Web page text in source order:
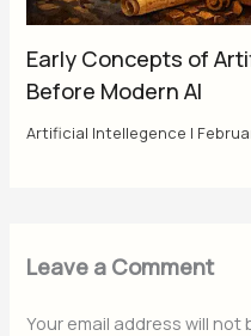
Early Concepts of
Before Modern AI
Artificial Intellegence |
Leave a Comment
Your email address will not